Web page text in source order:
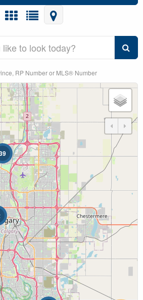
RP Number or MLS® Number